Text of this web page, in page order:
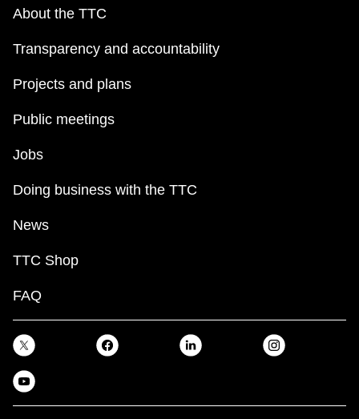
About the TTC
Transparency and accountability
Projects and plans
Public meetings
Jobs
Doing business with the TTC
News
TTC Shop
FAQ